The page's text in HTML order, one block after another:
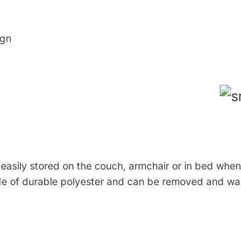
stored on the couch, armchair or in bed
of durable polyester and can be removed and